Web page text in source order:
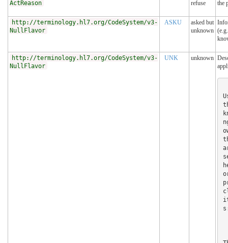
ActReason
refuse
the
http://terminology.hl7.org/CodeSystem/v3-
NullFlavor
ASKU
asked but
unknown
http://terminology.hl7.org/CodeSystem/v3-
NullFlavor
UNK unknown